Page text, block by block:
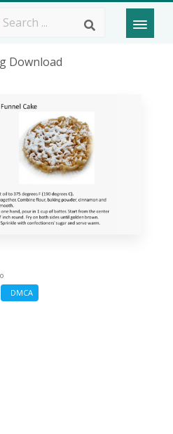
Download
DMCA